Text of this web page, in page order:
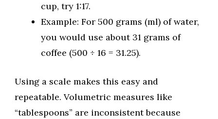
cup, try 1:17.
Example: For 500 grams (ml) of water,
you would use about 31 grams of
coffee (500 ÷ 16 = 31.25).
Using a scale makes this easy and
repeatable. Volumetric measures like
“tablespoons” are inconsistent because